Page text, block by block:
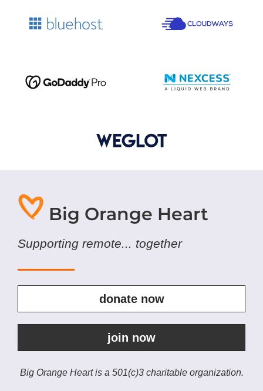
Big Orange Heart
Supporting remote... together
donate now
join now
Big Orange Heart is a 501(c)3 charitable organization.